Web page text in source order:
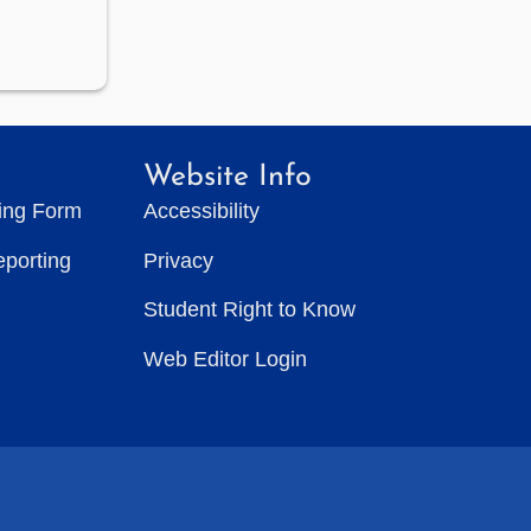
Form
Website Info
Accessibility
Privacy
Student Right to Know
Web Editor Login